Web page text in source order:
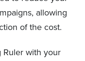
allowing
of the cost.
Ruler with your